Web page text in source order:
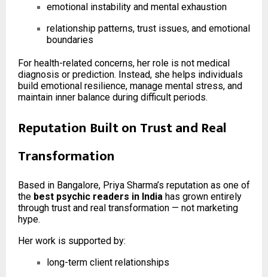
emotional instability and mental exhaustion
relationship patterns, trust issues, and emotional
boundaries
For health-related concerns, her role is not medical
diagnosis or prediction. Instead, she helps individuals
build emotional resilience, manage mental stress, and
maintain inner balance during difficult periods.
Reputation Built on Trust and Real
Transformation
Based in Bangalore, Priya Sharma’s reputation as one of
the best psychic readers in India has grown entirely
through trust and real transformation — not marketing
hype.
Her work is supported by:
long-term client relationships